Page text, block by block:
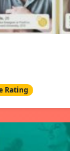
Rating